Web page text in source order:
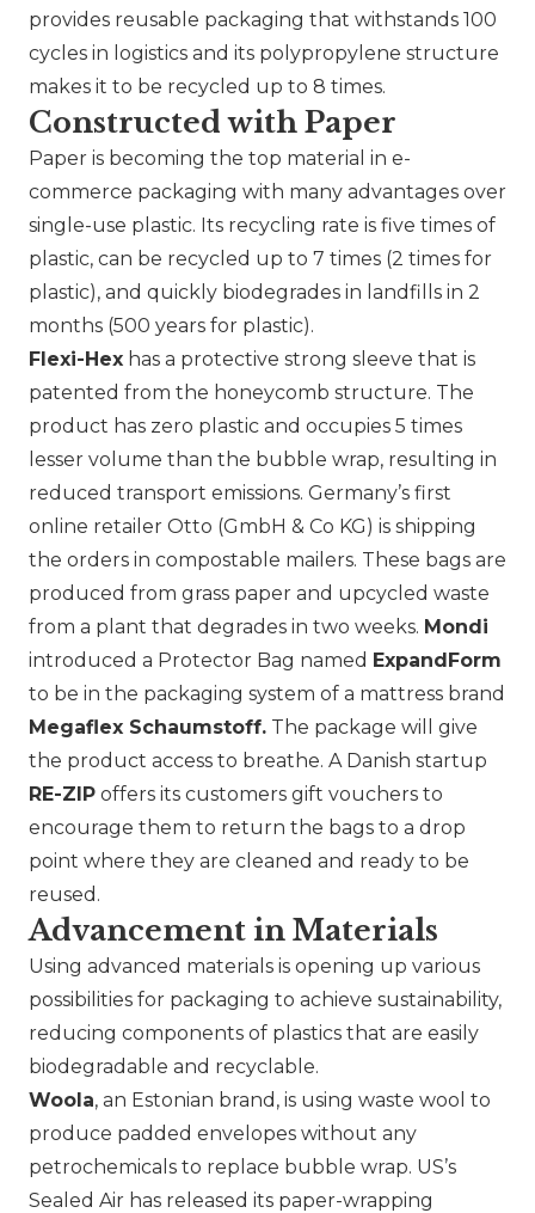
provides reusable packaging that withstands 100
cycles in logistics and its polypropylene structure
makes it to be recycled up to 8 times.
Constructed with Paper
Paper is becoming the top material in e-
commerce packaging with many advantages over
single-use plastic. Its recycling rate is five times of
plastic, can be recycled up to 7 times (2 times for
plastic), and quickly biodegrades in landfills in 2
months (500 years for plastic).
Flexi-Hex has a protective strong sleeve that is
patented from the honeycomb structure. The
product has zero plastic and occupies 5 times
lesser volume than the bubble wrap, resulting in
reduced transport emissions. Germany’s first
online retailer Otto (GmbH & Co KG) is shipping
the orders in compostable mailers. These bags are
produced from grass paper and upcycled waste
from a plant that degrades in two weeks. Mondi
introduced a Protector Bag named ExpandForm
to be in the packaging system of a mattress brand
Megaflex Schaumstoff. The package will give
the product access to breathe. A Danish startup
RE-ZIP offers its customers gift vouchers to
encourage them to return the bags to a drop
point where they are cleaned and ready to be
reused.
Advancement in Materials
Using advanced materials is opening up various
possibilities for packaging to achieve sustainability,
reducing components of plastics that are easily
biodegradable and recyclable.
Woola, an Estonian brand, is using waste wool to
produce padded envelopes without any
petrochemicals to replace bubble wrap. US’s
Sealed Air has released its paper-wrapping